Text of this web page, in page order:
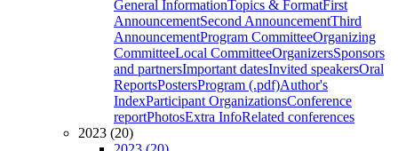
General InformationTopics & FormatFirst
AnnouncementSecond AnnouncementThird
AnnouncementProgram CommitteeOrganizing
CommitteeLocal CommitteeOrganizersSponsors
and partnersImportant datesInvited speakersOral
ReportsPostersProgram (.pdf)Author's
IndexParticipant OrganizationsConference
reportPhotosExtra InfoRelated conferences
2023 (20)